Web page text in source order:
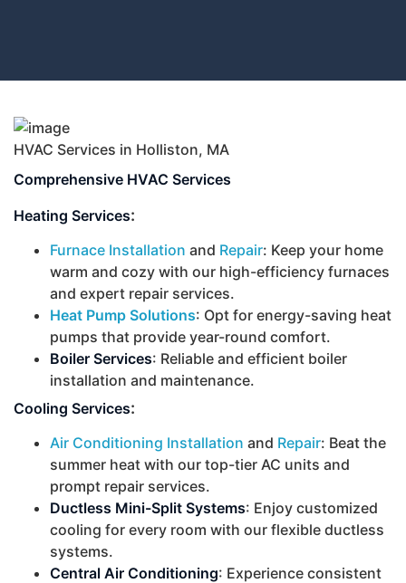
HVAC Services in Holliston, MA
Comprehensive HVAC Services
Heating Services:
Furnace Installation and Repair: Keep your home
warm and cozy with our high-efficiency furnaces
and expert repair services.
Heat Pump Solutions: Opt for energy-saving heat
pumps that provide year-round comfort.
Boiler Services: Reliable and efficient boiler
installation and maintenance.
Cooling Services:
Air Conditioning Installation and Repair: Beat the
summer heat with our top-tier AC units and
prompt repair services.
Ductless Mini-Split Systems: Enjoy customized
cooling for every room with our flexible ductless
systems.
Central Air Conditioning: Experience consistent